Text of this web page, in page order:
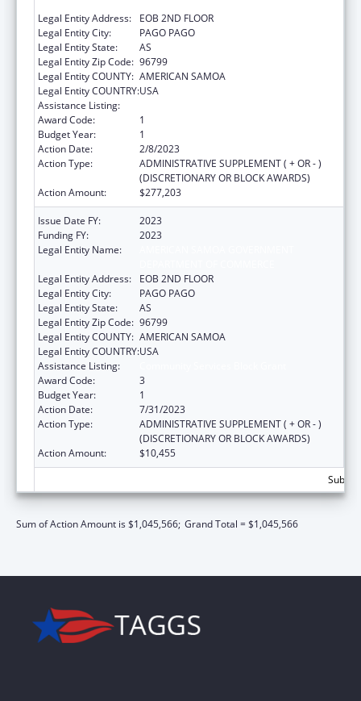
Legal Entity Address:
EOB 2ND FLOOR
Legal Entity City:
PAGO PAGO
Legal Entity State:
AS
Legal Entity Zip Code: 96799
Legal Entity COUNTY: AMERICAN SAMOA
Legal Entity COUNTRY:USA
Assistance Listing:
Award Code:
1
Budget Year:
1
Action Date:
2/8/2023
Action Type:
ADMINISTRATIVE SUPPLEMENT ( + OR - )
(DISCRETIONARY OR BLOCK AWARDS)
Action Amount:
$277,203
Issue Date FY:
2023
Funding FY:
2023
Legal Entity Name:
Legal Entity Address:
EOB 2ND FLOOR
Legal Entity City:
PAGO PAGO
Legal Entity State:
AS
Legal Entity Zip Code: 96799
Legal Entity COUNTY: AMERICAN SAMOA
Legal Entity COUNTRY:USA
Assistance Listing:
Award Code:
3
Budget Year:
1
Action Date:
7/31/2023
Action Type:
ADMINISTRATIVE SUPPLEMENT ( + OR - )
(DISCRETIONARY OR BLOCK AWARDS)
Action Amount:
$10,455
Sum of Action Amount is $1,045,566; Grand Total = $1,045,566